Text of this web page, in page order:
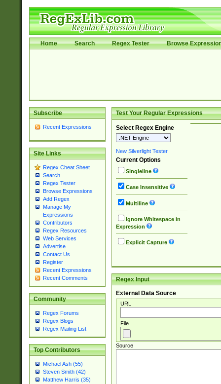
Home Search Regex Tester Browse
Subscribe
Recent Expressions
Site Links
Regex Cheat Sheet
Search
Regex Tester
Browse Expressions
Add Regex
Manage My
Expressions
Contributors
Regex Resources
Web Services
Advertise
Contact Us
Register
Recent Expressions
Recent Comments
Community
Regex Forums
Regex Blogs
Regex Mailing List
Top Contributors
Michael Ash (55)
Steven Smith (42)
Matthew Harris (35)
Test Your Regular Expressions
Select Regex Engine
New Silverlight Tester
Current Options
Singleline
Case Insensitive
Multiline
Ignore Whitespace in
Expression
Explicit Capture
Regex Input
External Data Source
URL
File
Source